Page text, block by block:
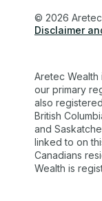
© 2026
Disclaimer
Aretec
our primary
also
British
and
linked to on
Canadians
Wealth is